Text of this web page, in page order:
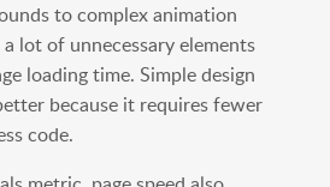
to complex animation
lot of unnecessary elements
loading time. Simple design
because it requires fewer
code.